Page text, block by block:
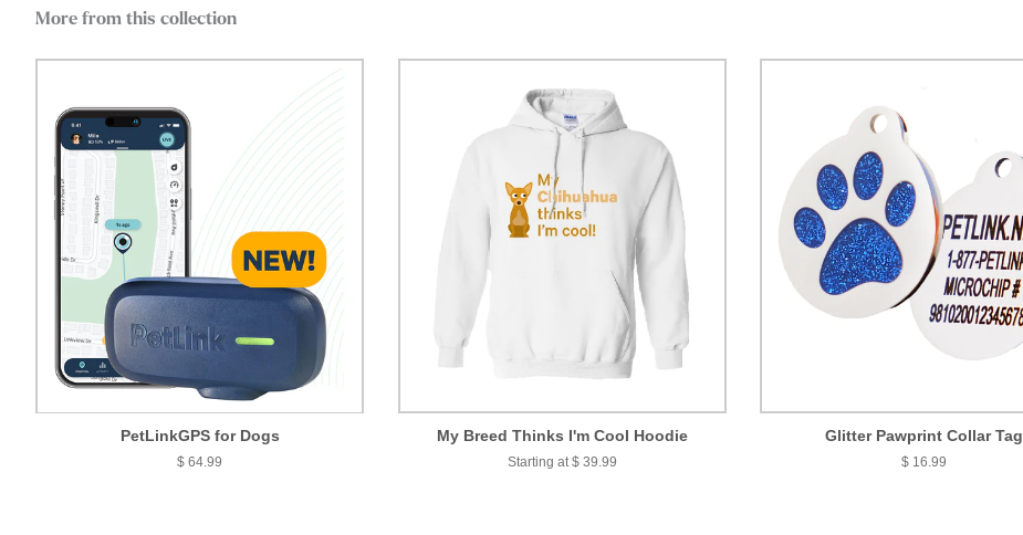
More from this collection
PetLinkGPS for Dogs
$ 64.99
My Breed Thinks I'm Cool Hoodie
Starting at $ 39.99
Glitter Pawprint Collar Tag
$ 16.99